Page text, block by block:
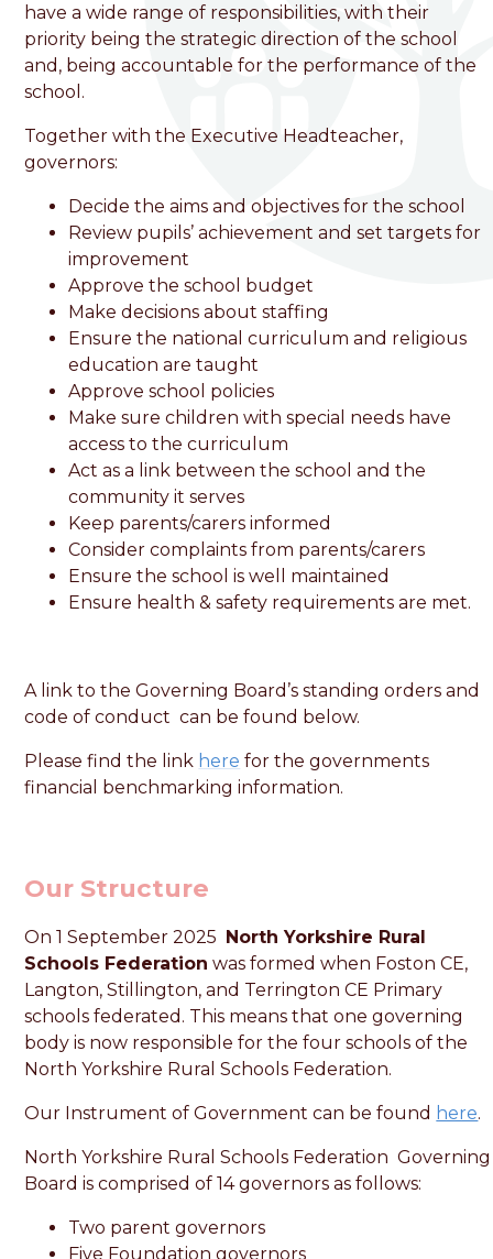
Foston Church of England
VC Primary School
Love, Learn and Grow Together
have a wide range of responsibilities, with their
priority being the strategic direction of the school
and, being accountable for the performance of the
school.
Together with the Executive Headteacher,
governors:
Decide the aims and objectives for the school
Review pupils’ achievement and set targets for
improvement
Approve the school budget
Make decisions about staffing
Ensure the national curriculum and religious
education are taught
Approve school policies
Make sure children with special needs have
access to the curriculum
Act as a link between the school and the
community it serves
Keep parents/carers informed
Consider complaints from parents/carers
Ensure the school is well maintained
Ensure health & safety requirements are met.
A link to the Governing Board’s standing orders and
code of conduct can be found below.
Please find the link here for the governments
financial benchmarking information.
Our Structure
On 1 September 2025 North Yorkshire Rural
Schools Federation was formed when Foston CE,
Langton, Stillington, and Terrington CE Primary
schools federated. This means that one governing
body is now responsible for the four schools of the
North Yorkshire Rural Schools Federation.
Our Instrument of Government can be found here.
North Yorkshire Rural Schools Federation Governing
Board is comprised of 14 governors as follows:
Two parent governors
Five Foundation governors